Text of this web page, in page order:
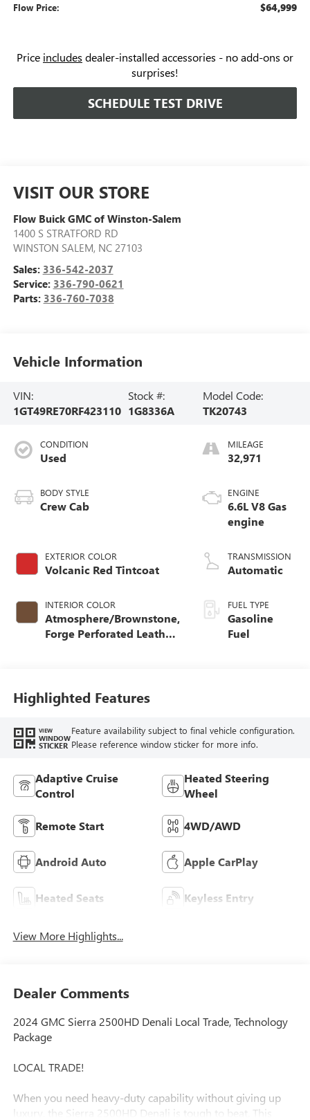
Flow Price: $64,999
Price includes dealer-installed accessories - no add-ons or
surprises!
SCHEDULE TEST DRIVE
VISIT OUR STORE
Flow Buick GMC of Winston-Salem
1400 S STRATFORD RD
WINSTON SALEM, NC 27103
Sales: 336-542-2037
Service: 336-790-0621
Parts: 336-760-7038
Vehicle Information
VIN:
1GT49RE70RF423110
Stock #:
1G8336A
Model Code:
TK20743
CONDITION
Used
BODY STYLE
Crew Cab
EXTERIOR COLOR
Volcanic Red Tintcoat
INTERIOR COLOR
Atmosphere/Brownstone,
Forge Perforated Leather
MILEAGE
32,971
ENGINE
6.6L V8 Gas
engine
TRANSMISSION
Automatic
FUEL TYPE
Gasoline
Fuel
Highlighted Features
VIEW
WINDOW
STICKER
Feature availability subject to final vehicle configuration.
Please reference window sticker for more info.
Adaptive Cruise
Control
Heated Steering
Wheel
Remote Start 4WD/AWD
Android Auto Apple CarPlay
Heated Seats Keyless Entry
View More Highlights...
Dealer Comments
2024 GMC Sierra 2500HD Denali Local Trade, Technology
Package
LOCAL TRADE!
When you need heavy-duty capability without giving up
luxury, the Sierra 2500HD Denali is tough to beat. This